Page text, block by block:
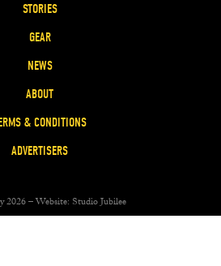
STORIES
GEAR
NEWS
ABOUT
& CONDITIONS
ADVERTISERS
2026 – Website: Studio Jubilee